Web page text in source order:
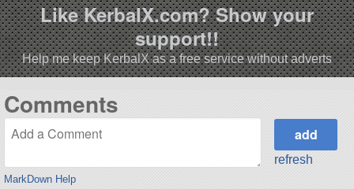
Like KerbalX.com? Show your
support!!
Help me keep KerbalX as a free service without adverts
Comments
MarkDown Help
refresh